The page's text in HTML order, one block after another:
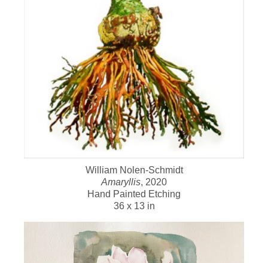
William Nolen-Schmidt
Amaryllis, 2020
Hand Painted Etching
36 x 13 in